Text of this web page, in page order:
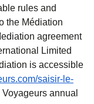
rules and
the Médiation
agreement
Limited
is accessible
saisir-le-
annual